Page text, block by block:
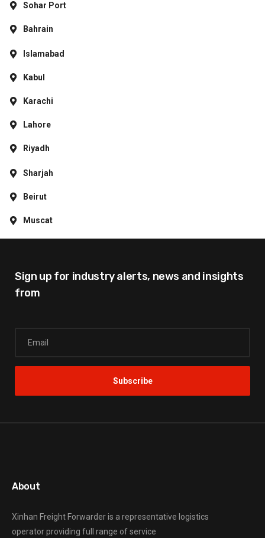
Sohar Port
Bahrain
Islamabad
Kabul
Karachi
Lahore
Riyadh
Sharjah
Beirut
Muscat
Sign up for industry alerts, news and insights
from
About
Xinhan Freight Forwarderis a representative logistics
operator providing full range of service